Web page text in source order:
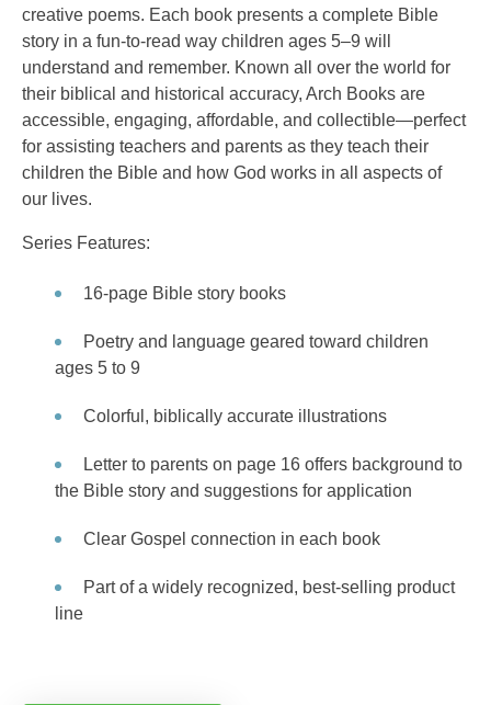
creative poems. Each book presents a complete Bible
story in a fun-to-read way children ages 5–9 will
understand and remember. Known all over the world for
their biblical and historical accuracy, Arch Books are
accessible, engaging, affordable, and collectible—perfect
for assisting teachers and parents as they teach their
children the Bible and how God works in all aspects of
our lives.
Series Features:
16-page Bible story books
Poetry and language geared toward children
ages 5 to 9
Colorful, biblically accurate illustrations
Letter to parents on page 16 offers background to
the Bible story and suggestions for application
Clear Gospel connection in each book
Part of a widely recognized, best-selling product
line